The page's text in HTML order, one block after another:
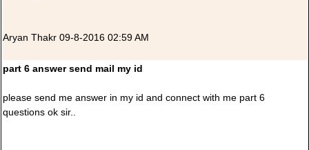
Aryan Thakr 09-8-2016 02:59 AM
part 6 answer send mail my id
please send me answer in my id and connect with me part 6
questions ok sir..